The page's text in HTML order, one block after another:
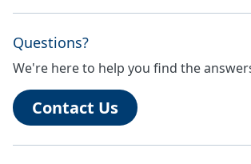
Questions?
We're here to help you find the
Contact Us